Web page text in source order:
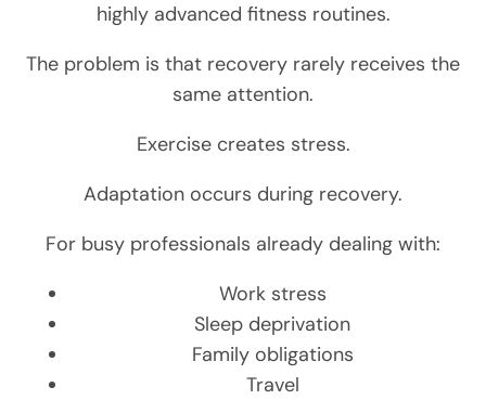
highly advanced fitness routines.
The problem is that recovery rarely receives the
same attention.
Exercise creates stress.
Adaptation occurs during recovery.
For busy professionals already dealing with:
Work stress
Sleep deprivation
Family obligations
Travel